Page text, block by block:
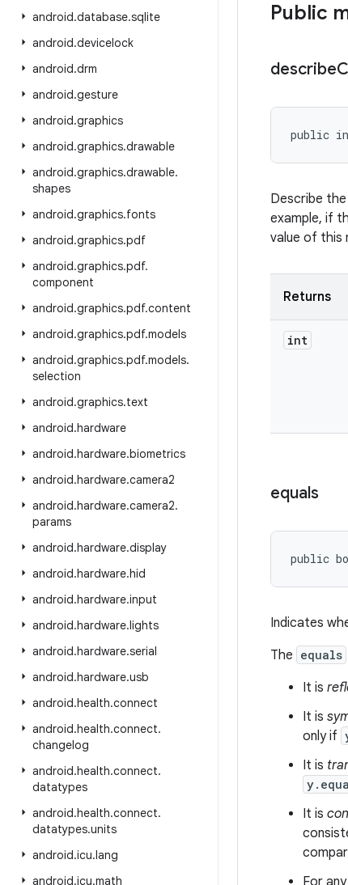
android.database.sqlite
android.devicelock
android.drm
android.gesture
android.graphics
android.graphics.drawable
android.graphics.drawable.
shapes
android.graphics.fonts
android.graphics.pdf
android.graphics.pdf.
component
android.graphics.pdf.content
android.graphics.pdf.models
android.graphics.pdf.models.
selection
android.graphics.text
android.hardware
android.hardware.biometrics
android.hardware.camera2
android.hardware.camera2.
params
android.hardware.display
android.hardware.hid
android.hardware.input
android.hardware.lights
android.hardware.serial
android.hardware.usb
android.health.connect
android.health.connect.
changelog
android.health.connect.
datatypes
android.health.connect.
datatypes.units
android.icu.lang
android.icu.math
Public
describe
public
Describe
example, if
value of this
Returns
int
equals
public
Indicates
The equals
It is
It is
only if
It is
It is
For